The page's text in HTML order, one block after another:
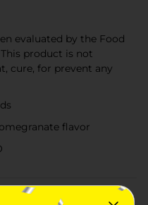
evaluated by the Food
product is not
cure, for prevent any
flavor